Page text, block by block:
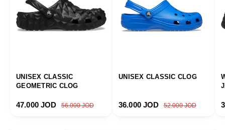
UNISEX CLASSIC
GEOMETRIC CLOG
Sale price
47.000 JOD Regular price
56.000 JOD
UNISEX CLASSIC CLOG
Sale price
36.000 JOD Regular price
52.000 JOD